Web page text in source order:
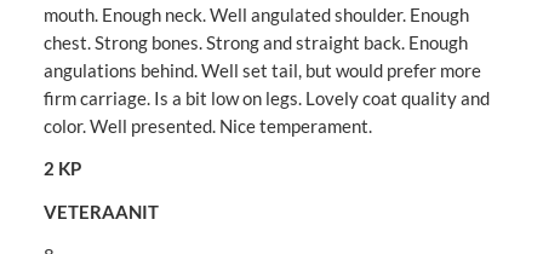
mouth. Enough neck. Well angulated shoulder. Enough
chest. Strong bones. Strong and straight back. Enough
angulations behind. Well set tail, but would prefer more
firm carriage. Is a bit low on legs. Lovely coat quality and
color. Well presented. Nice temperament.
2 KP
VETERAANIT